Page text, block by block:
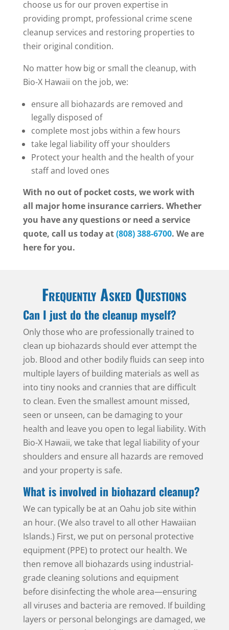
choose us for our proven expertise in
providing prompt, professional crime scene
cleanup services and restoring properties to
their original condition.
No matter how big or small the cleanup, with
Bio-X Hawaii on the job, we:
ensure all biohazards are removed and
legally disposed of
complete most jobs within a few hours
take legal liability off your shoulders
Protect your health and the health of your
staff and loved ones
With no out of pocket costs, we work with
all major home insurance carriers. Whether
you have any questions or need a service
quote, call us today at(808) 388-6700. We are
here for you.
Frequently Asked Questions
Can I just do the cleanup myself?
Only those who are professionally trained to
clean up biohazards should ever attempt the
job. Blood and other bodily fluids can seep into
multiple layers of building materials as well as
into tiny nooks and crannies that are difficult
to clean. Even the smallest amount missed,
seen or unseen, can be damaging to your
health and leave you open to legal liability. With
Bio-X Hawaii, we take that legal liability of your
shoulders and ensure all hazards are removed
and your property is safe.
What is involved in biohazard cleanup?
We can typically be at an Oahu job site within
an hour. (We also travel to all other Hawaiian
Islands.) First, we put on personal protective
equipment (PPE) to protect our health. We
then remove all biohazards using industrial-
grade cleaning solutions and equipment
before disinfecting the whole area—ensuring
all viruses and bacteria are removed. If building
layers or personal belongings are damaged, we